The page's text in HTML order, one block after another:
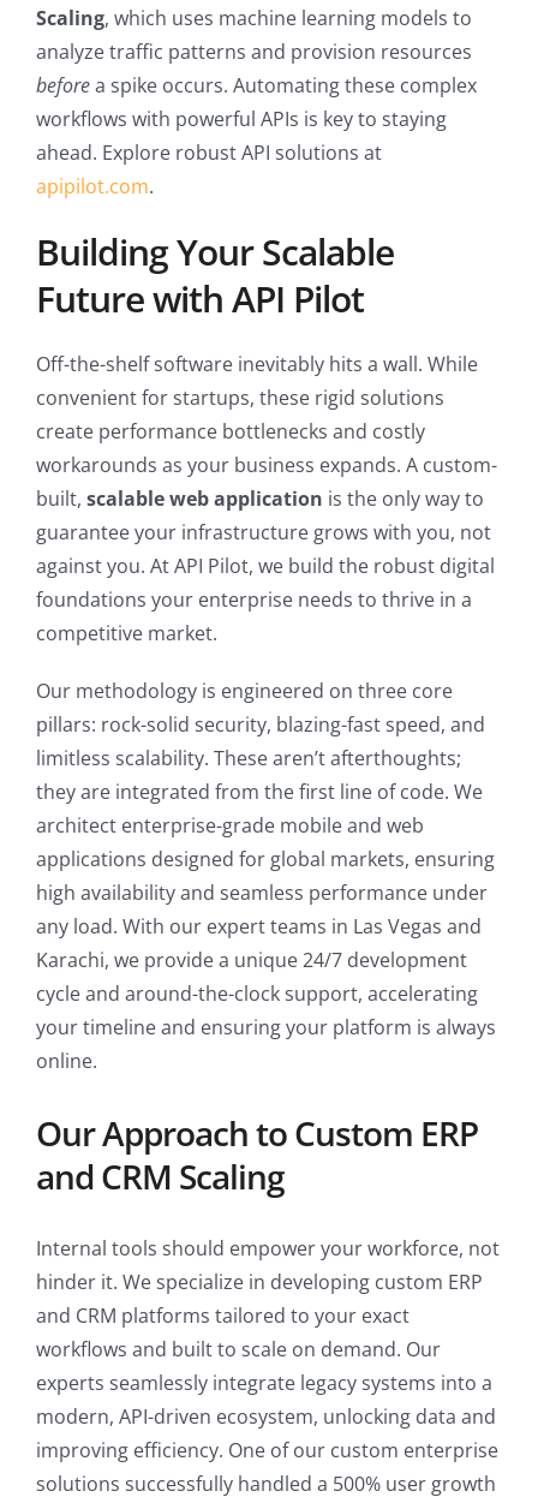
Scaling, which uses machine learning models to
analyze traffic patterns and provision resources
beforea spike occurs. Automating these complex
workflows with powerful APIs is key to staying
ahead. Explore robust API solutions at
apipilot.com.
Building Your Scalable
Future with API Pilot
Off-the-shelf software inevitably hits a wall. While
convenient for startups, these rigid solutions
create performance bottlenecks and costly
workarounds as your business expands. A custom-
built, scalable web application is the only way to
guarantee your infrastructure grows with you, not
against you. At API Pilot, we build the robust digital
foundations your enterprise needs to thrive in a
competitive market.
Our methodology is engineered on three core
pillars: rock-solid security, blazing-fast speed, and
limitless scalability. These aren’t afterthoughts;
they are integrated from the first line of code. We
architect enterprise-grade mobile and web
applications designed for global markets, ensuring
high availability and seamless performance under
any load. With our expert teams in Las Vegas and
Karachi, we provide a unique 24/7 development
cycle and around-the-clock support, accelerating
your timeline and ensuring your platform is always
online.
Our Approach to Custom ERP
and CRM Scaling
Internal tools should empower your workforce, not
hinder it. We specialize in developing custom ERP
and CRM platforms tailored to your exact
workflows and built to scale on demand. Our
experts seamlessly integrate legacy systems into a
modern, API-driven ecosystem, unlocking data and
improving efficiency. One of our custom enterprise
solutions successfully handled a 500% user growth